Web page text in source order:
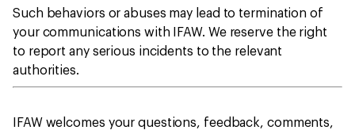
Such behaviors or abuses may lead to termination of
your communications with IFAW. We reserve the right
to report any serious incidents to the relevant
authorities.
IFAW welcomes your questions, feedback, comments,